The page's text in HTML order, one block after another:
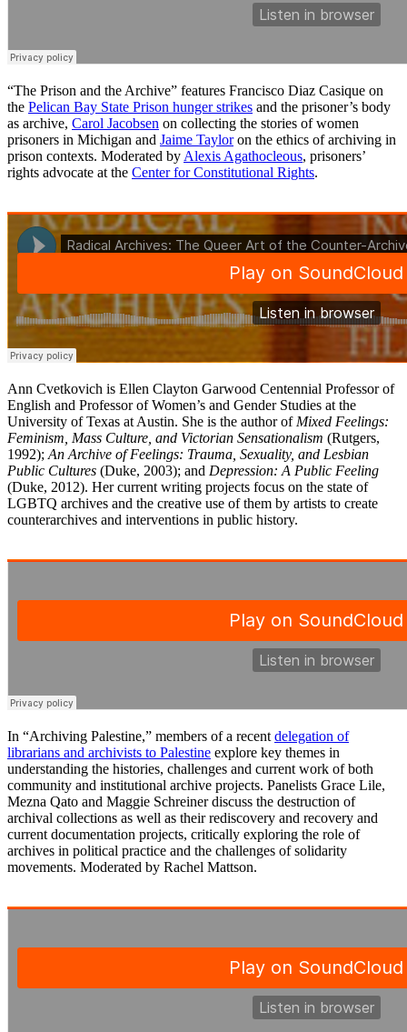
“The Prison and the Archive” features Francisco Diaz Casique on
the Pelican Bay State Prison hunger strikes and the prisoner’s body
as archive, Carol Jacobsen on collecting the stories of women
prisoners in Michigan and Jaime Tayloron the ethics of archiving in
prison contexts. Moderated by Alexis Agathocleous, prisoners’
rights advocate at the Center for Constitutional Rights.
Ann Cvetkovich is Ellen Clayton Garwood Centennial Professor of
English and Professor of Women’s and Gender Studies at the
University of Texas at Austin. She is the author of Mixed Feelings:
Feminism, Mass Culture, and Victorian Sensationalism (Rutgers,
1992); An Archive of Feelings: Trauma, Sexuality, and Lesbian
Public Cultures (Duke, 2003); and Depression: A Public Feeling
(Duke, 2012). Her current writing projects focus on the state of
LGBTQ archives and the creative use of them by artists to create
counterarchives and interventions in public history.
In “Archiving Palestine,” members of a recent delegation of
librarians and archivists to Palestine explore key themes in
understanding the histories, challenges and current work of both
community and institutional archive projects. Panelists Grace Lile,
Mezna Qato and Maggie Schreiner discuss the destruction of
archival collections as well as their rediscovery and recovery and
current documentation projects, critically exploring the role of
archives in political practice and the challenges of solidarity
movements. Moderated by Rachel Mattson.